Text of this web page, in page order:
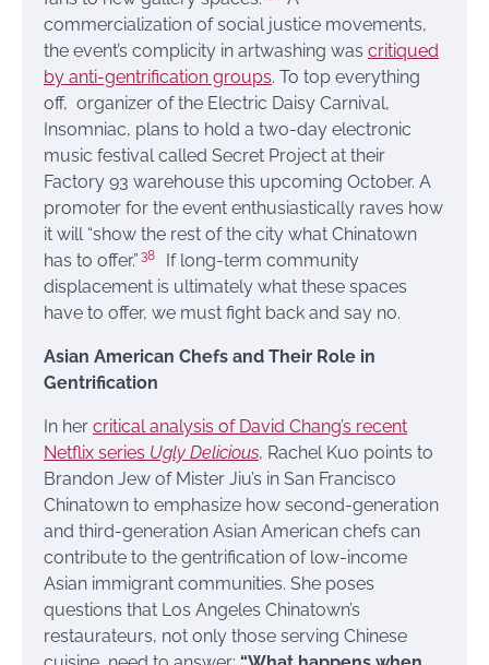
commercialization of social justice movements,
the event’s complicity in artwashing was critiqued
by anti-gentrification groups. To top everything
off, organizer of the Electric Daisy Carnival,
Insomniac, plans to hold a two-day electronic
music festival called Secret Project at their
Factory 93 warehouse this upcoming October. A
promoter for the event enthusiastically raves how
it will “show the rest of the city what Chinatown
has to offer.” 38
If long-term community
displacement is ultimately what these spaces
have to offer, we must fight back and say no.
Asian American Chefs and Their Role in
Gentrification
In her critical analysis of David Chang’s recent
Netflix series Ugly Delicious, Rachel Kuo points to
Brandon Jew of Mister Jiu’s in San Francisco
Chinatown to emphasize how second-generation
and third-generation Asian American chefs can
contribute to the gentrification of low-income
Asian immigrant communities. She poses
questions that Los Angeles Chinatown’s
restaurateurs, not only those serving Chinese